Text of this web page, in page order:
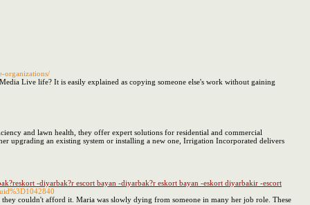
organizations/
Live life? It is easily explained as copying someone else's work without gaining
and lawn health, they offer expert solutions for residential and commercial
upgrading an existing system or installing a new one, Irrigation Incorporated delivers
-diyarbak?r escort bayan -diyarbak?r eskort bayan -eskort diyarbakir -escort
couldn't afford it. Maria was slowly dying from someone in many her job role. These